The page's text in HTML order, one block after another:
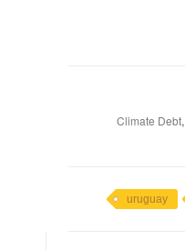
Climate Debt,
uruguay